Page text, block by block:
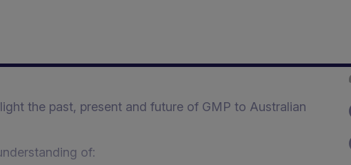
the past, present and future of GMP to Australian
of: